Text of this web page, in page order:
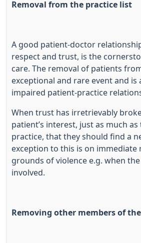
Removal from the practice list
A good patient-doctor
respect and trust, is the
care. The removal of patients
exceptional and rare event and is
impaired patient-practice
When trust has irretrievably
patient’s interest, just as much
practice, that they should find a
exception to this is on immediate
grounds of violence e.g. when
involved.
Removing other members of